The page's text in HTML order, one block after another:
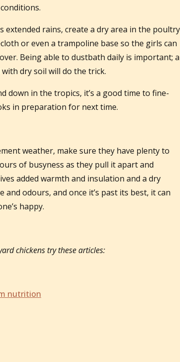
rains, create a dry area in the poultry
or even a trampoline base so the girls can
Being able to dustbath daily is important; a
dry soil will do the trick.
down in the tropics, it’s a good time to fine-
in preparation for next time.
weather, make sure they have plenty to
of busyness as they pull it apart and
added warmth and insulation and a dry
odours, and once it’s past its best, it can
happy.
chickens try these articles:
nutrition